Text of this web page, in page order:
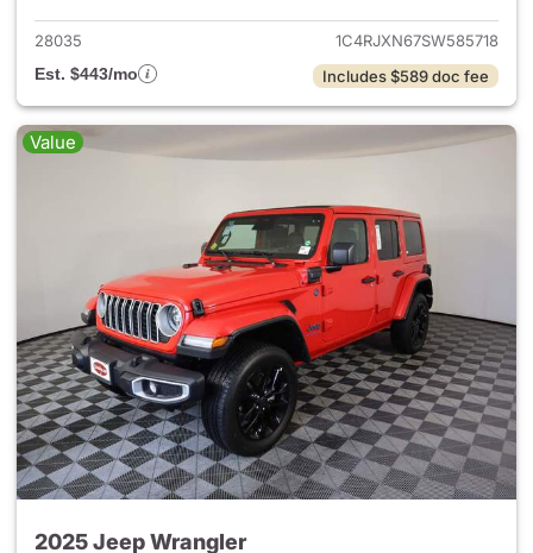
28035
1C4RJXN67SW585718
Est. $443/mo
Includes $589 doc fee
Value
2025 Jeep Wrangler